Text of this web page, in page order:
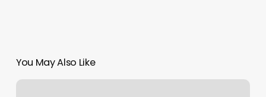
You May Also Like
Canton